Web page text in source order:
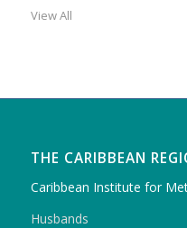
View All
THE CARIBBEAN
Caribbean Institute for
Husbands